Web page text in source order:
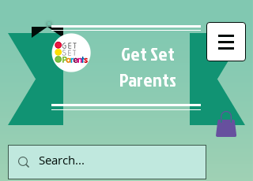
Get Set
Parents